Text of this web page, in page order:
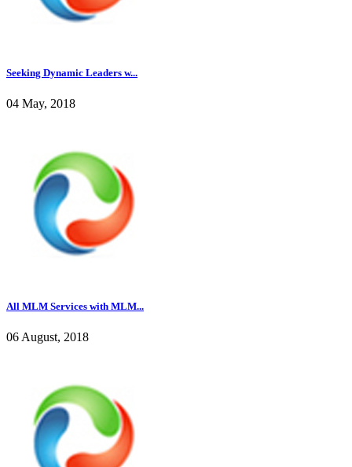
Seeking Dynamic Leaders w...
04 May, 2018
All MLM Services with MLM...
06 August, 2018